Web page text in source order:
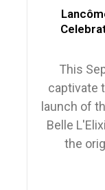
This
captivate
launch of
Belle
the